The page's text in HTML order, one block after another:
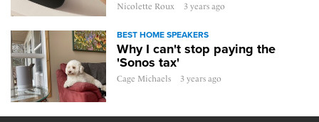
Nicolette Roux 3 years ago
BEST HOME SPEAKERS
Why I can't stop paying the
'Sonos tax'
Cage Michaels 3 years ago